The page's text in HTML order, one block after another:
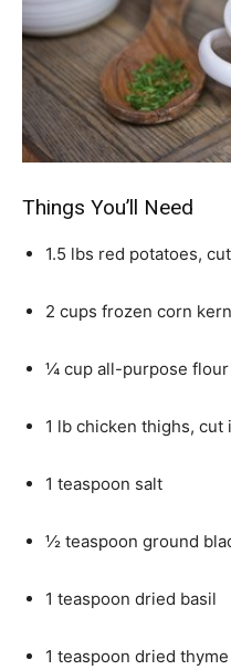
Things You’ll Need
1.5 lbs red potatoes,
2 cups frozen corn
¼ cup all-purpose flour
1 lb chicken thighs, cut
1 teaspoon salt
½ teaspoon ground
1 teaspoon dried basil
1 teaspoon dried thyme